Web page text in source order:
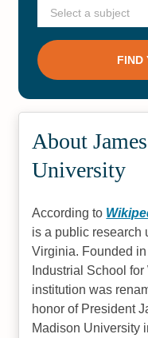
About
University
According to
is a public research
Virginia. Founded
Industrial School
institution was
honor of President
Madison University